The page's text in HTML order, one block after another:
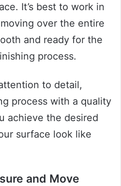
It’s best to work in
over the entire
and ready for the
process.
to detail,
process with a quality
achieve the desired
surface look like
and Move